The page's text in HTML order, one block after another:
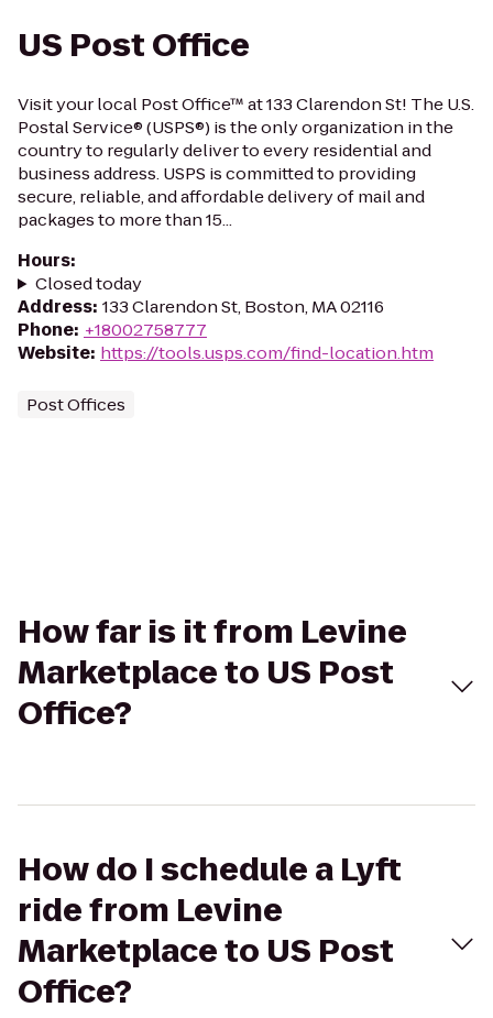
US Post Office
Visit your local Post Office™ at 133 Clarendon St! The U.S.
Postal Service® (USPS®) is the only organization in the
country to regularly deliver to every residential and
business address. USPS is committed to providing
secure, reliable, and affordable delivery of mail and
packages to more than 15...
Hours:
Closed today
Address: 133 Clarendon St, Boston, MA 02116
Phone: +18002758777
Website: https://tools.usps.com/find-location.htm
Post Offices
How far is it from Levine
Marketplace to US Post
Office?
How do I schedule a Lyft
ride from Levine
Marketplace to US Post
Office?